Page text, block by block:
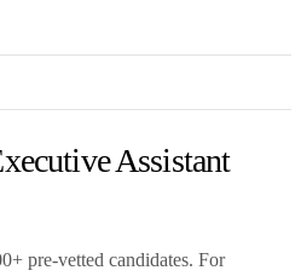
Assistant
pre-vetted candidates. For